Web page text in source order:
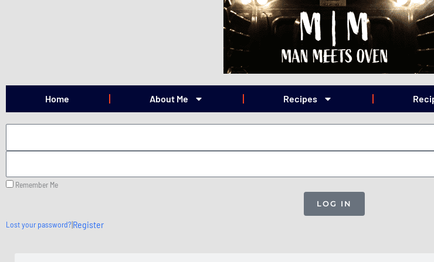
Home About Me Recipes
Remember Me
LOG IN
Lost your password?|Register